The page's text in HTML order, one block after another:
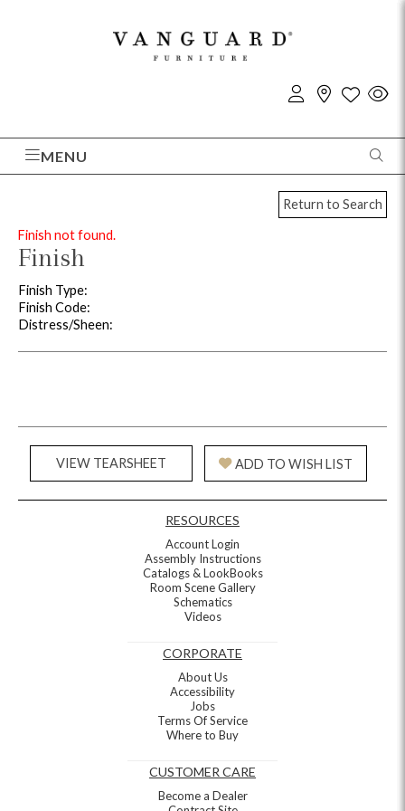
MENU
Return to Search
Finish not found.
Finish
Finish Type:
Finish Code:
Distress/Sheen:
VIEW TEARSHEET ADD TO WISH LIST
RESOURCES
Account Login
Assembly Instructions
Catalogs & LookBooks
Room Scene Gallery
Schematics
Videos
CORPORATE
About Us
Accessibility
Jobs
Terms Of Service
Where to Buy
CUSTOMER CARE
Become a Dealer